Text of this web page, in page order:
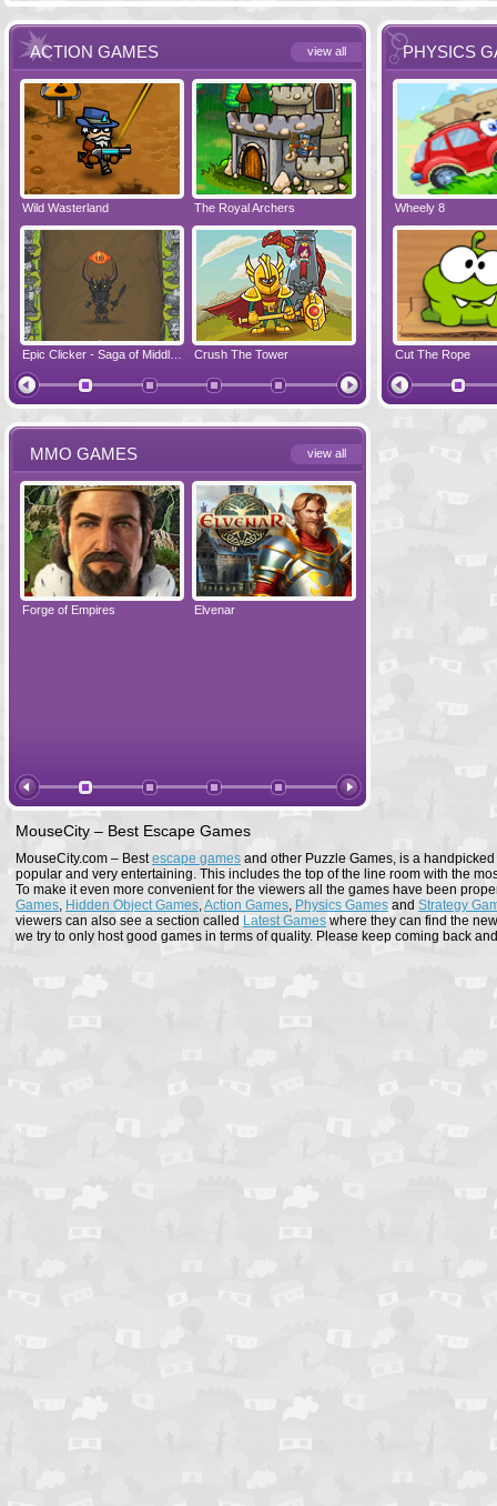
view all
ACTION GAMES
Wild Wasterland The Royal Archers
Crush The Tower
Dynapuff Jump
PHYSICS
Vanguards 2 Airbender 2
Zombonarium Juicy Bazooka
Wheely 8
Cut The Rope
Hero
Papa's
view all
MMO GAMES
Forge of Empires Elvenar
MouseCity – Best Escape Games
MouseCity.com – Bestescape games and other Puzzle Games, is a
popular and very entertaining. This includes the top of the line room with the
To make it even more convenient for the viewers all the games have been
Games, Hidden Object Games,Action Games, Physics Games and Strategy
viewers can also see a section called Latest Games where they can find the
we try to only host good games in terms of quality. Please keep coming back